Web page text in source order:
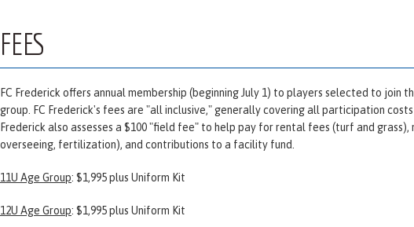
FEES
FC Frederick offers annual membership (beginning July 1) to players selected to join
group. FC Frederick's fees are "all inclusive," generally covering all participation
Frederick also assesses a $100 "field fee" to help pay for rental fees (turf and
overseeing, fertilization), and contributions to a facility fund.
11U Age Group: $1,995 plus Uniform Kit
12U Age Group: $1,995 plus Uniform Kit